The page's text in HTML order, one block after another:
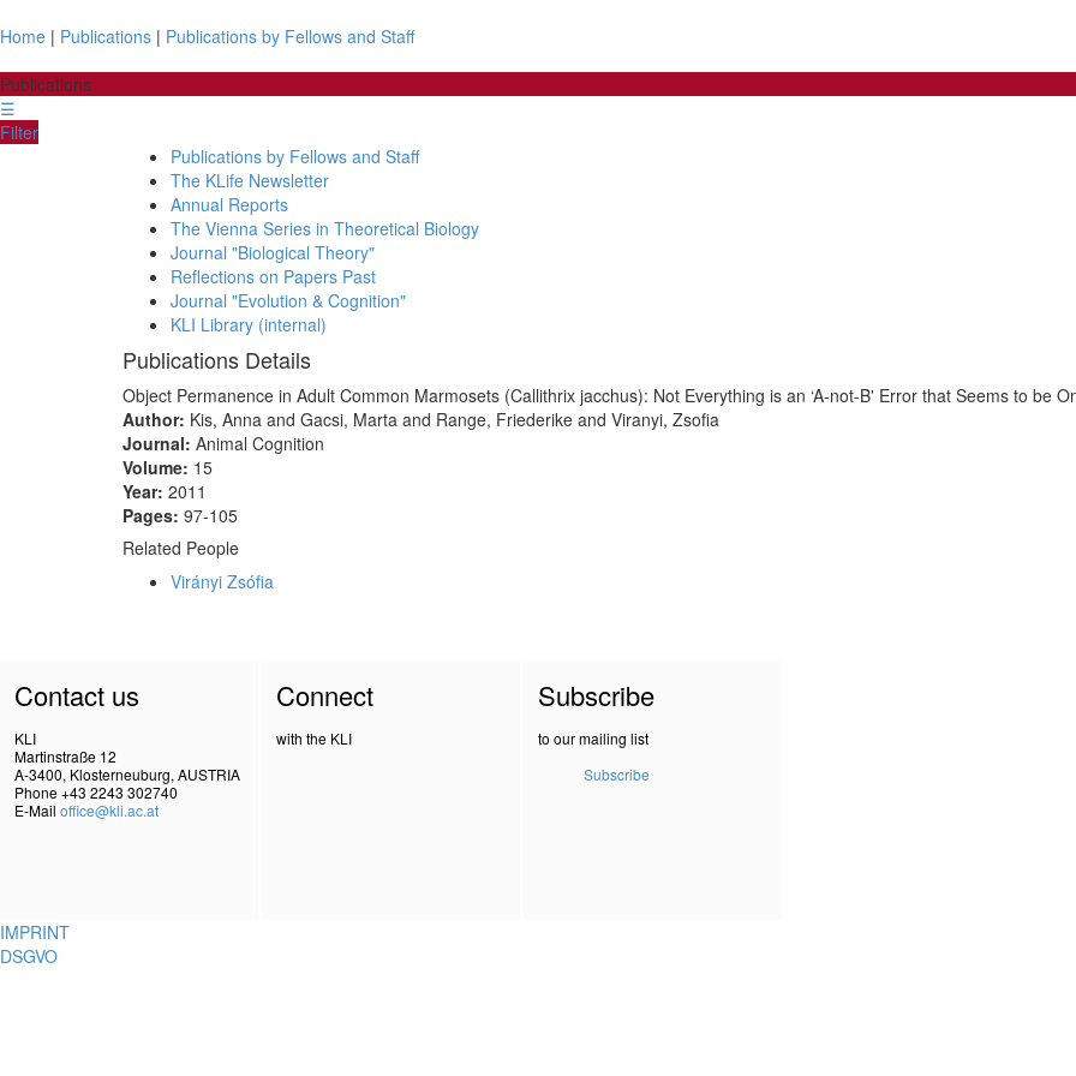
Home | Publications | Publications by Fellows and Staff
Publications
☰
Filter
Publications by Fellows and Staff
The KLife Newsletter
Annual Reports
The Vienna Series in Theoretical Biology
Journal "Biological Theory"
Reflections on Papers Past
Journal "Evolution & Cognition"
KLI Library (internal)
Publications Details
Object Permanence in Adult Common Marmosets (Callithrix jacchus): Not Everything is an ‘A-not-B' Error that Seems to be
Author: Kis, Anna and Gacsi, Marta and Range, Friederike and Viranyi, Zsofia
Journal: Animal Cognition
Volume: 15
Year: 2011
Pages: 97-105
Related People
Virányi Zsófia
Contact us
KLI
Martinstraße 12
A-3400, Klosterneuburg, AUSTRIA
Phone +43 2243 302740
E-Mail office@kli.ac.at
Connect
with the KLI
Subscribe
to our mailing list
Subscribe
IMPRINT
DSGVO